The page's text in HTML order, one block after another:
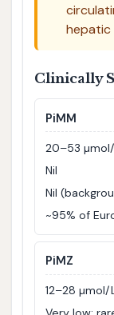
hepatic
Clinically
PiMM
20–53
Nil
Nil
~95% of
PiMZ
12–28